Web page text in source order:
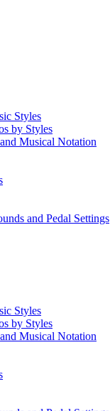
Styles
by Styles
Musical Notation
and Pedal Settings
Styles
by Styles
Musical Notation